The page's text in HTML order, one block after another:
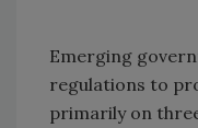
Emerging
regulations to
primarily on